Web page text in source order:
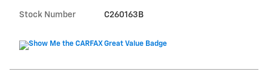
Stock Number C260163B